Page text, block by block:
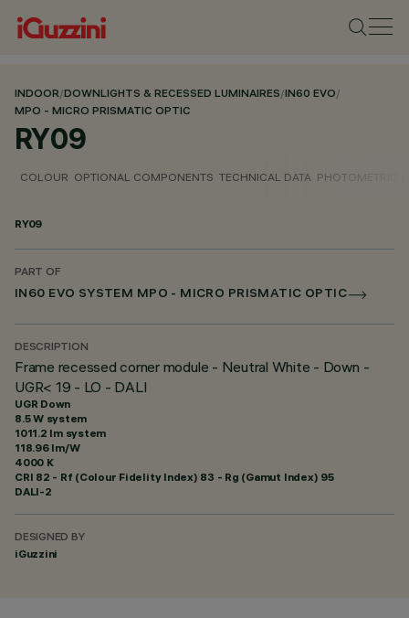
INDOOR/DOWNLIGHTS & RECESSED LUMINAIRES/IN60 EVO/
MPO - MICRO PRISMATIC OPTIC
RY09
COLOUR OPTIONAL COMPONENTS TECHNICAL DATA PHOTOMETRIC
RY09
PART OF
IN60 EVO SYSTEM MPO - MICRO PRISMATIC OPTIC
DESCRIPTION
Frame recessed corner module - Neutral White - Down -
UGR< 19 - LO - DALI
UGR Down
8.5 W system
1011.2 lm system
118.96 lm/W
4000 K
CRI 82 - Rf (Colour Fidelity Index) 83 - Rg (Gamut Index) 95
DALI-2
DESIGNED BY
iGuzzini